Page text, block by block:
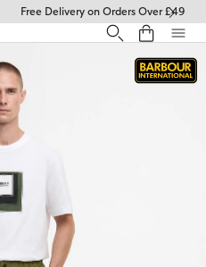
Orders Over £49